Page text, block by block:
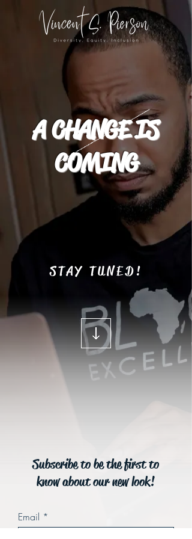
A CHANGE IS
COMING
STAY TUNED!
Subscribe to be the first to
know about our new look!
Email